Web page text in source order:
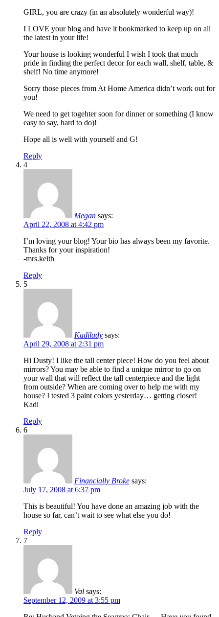
GIRL, you are crazy (in an absolutely wonderful way)!
I LOVE your blog and have it bookmarked to keep up on all
the latest in your life!
Your house is looking wonderful I wish I took that much
pride in finding the perfect decor for each wall, shelf, table, &
shelf! No time anymore!
Sorry those pieces from At Home America didn’t work out for
you!
We need to get togehter soon for dinner or something (I know
easy to say, hard to do)!
Hope all is well with yourself and G!
Reply
4
Megan says:
April 22, 2008 at 4:42 pm
I’m loving your blog! Your bio has always been my favorite.
Thanks for your inspiration!
-mrs.keith
Reply
5
Kadilady says:
April 29, 2008 at 2:31 pm
Hi Dusty! I like the tall center piece! How do you feel about
mirrors? You may be able to find a unique mirror to go on
your wall that will reflect the tall centerpiece and the light
from outside? When are coming over to help me with my
house? I tested 3 paint colors yesterday… getting closer!
Kadi
Reply
6
Financially Broke says:
July 17, 2008 at 6:37 pm
This is beautiful! You have done an amazing job with the
house so far, can’t wait to see what else you do!
Reply
7
Val says:
September 12, 2009 at 3:55 pm